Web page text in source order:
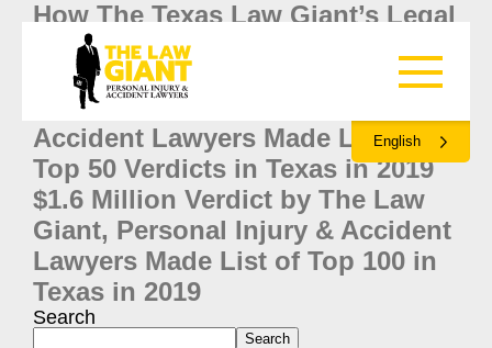
English
How The Texas Law Giant’s Legal
Process Is Different Than the
Rest
The Law Giant, Personal Injury &
Accident Lawyers Made List of
Top 50 Verdicts in Texas in 2019
$1.6 Million Verdict by The Law
Giant, Personal Injury & Accident
Lawyers Made List of Top 100 in
Texas in 2019
Search
Search